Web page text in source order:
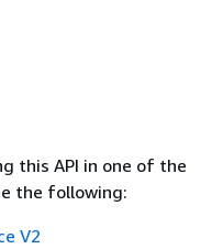
this API in one of the
the following:
V2